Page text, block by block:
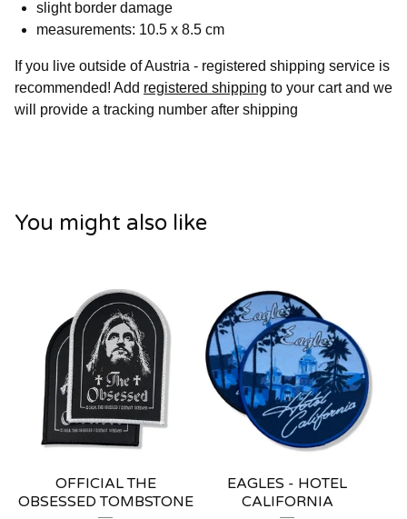
slight border damage
measurements: 10.5 x 8.5 cm
If you live outside of Austria - registered shipping service is
recommended! Add registered shipping to your cart and we
will provide a tracking number after shipping
You might also like
OFFICIAL THE
OBSESSED TOMBSTONE
EAGLES - HOTEL
CALIFORNIA